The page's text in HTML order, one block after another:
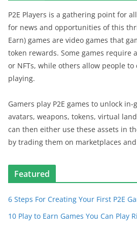
P2E Players is a gathering point for
for news and opportunities of this
Earn) games are video games that
token rewards. Some games require
or NFTs, while others allow people
playing.
Gamers play P2E games to unlock in-
avatars, weapons, tokens, virtual
can then either use these assets in
by trading them on marketplaces
Featured
6 Steps For Creating Your First P2E
10 Play to Earn Games You Can Play